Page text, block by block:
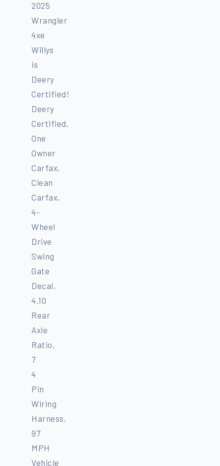
2025
Wrangler
4xe
Willys
is
Deery
Certified!
Deery
Certified,
One
Owner
Carfax,
Clean
Carfax,
4-
Wheel
Drive
Swing
Gate
Decal,
4.10
Rear
Axle
Ratio,
7
4
Pin
Wiring
Harness,
97
MPH
Vehicle